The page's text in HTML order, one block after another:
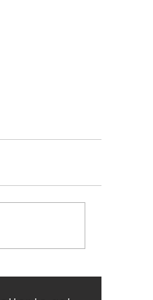
Time